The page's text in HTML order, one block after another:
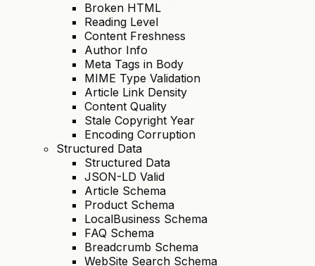
Broken HTML
Reading Level
Content Freshness
Author Info
Meta Tags in Body
MIME Type Validation
Article Link Density
Content Quality
Stale Copyright Year
Encoding Corruption
Structured Data
Structured Data
JSON-LD Valid
Article Schema
Product Schema
LocalBusiness Schema
FAQ Schema
Breadcrumb Schema
WebSite Search Schema